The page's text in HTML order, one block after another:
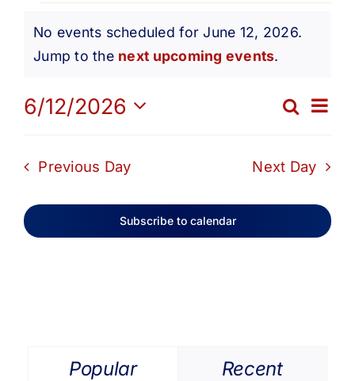
Get Involved
Events
for
June
12,
Notice
No events scheduled for June 12, 2026.
Jump to the next upcoming events.
and
Search
Day
6/12/2026
Select
Previous Day Next Day
Subscribe to calendar
Popular Recent